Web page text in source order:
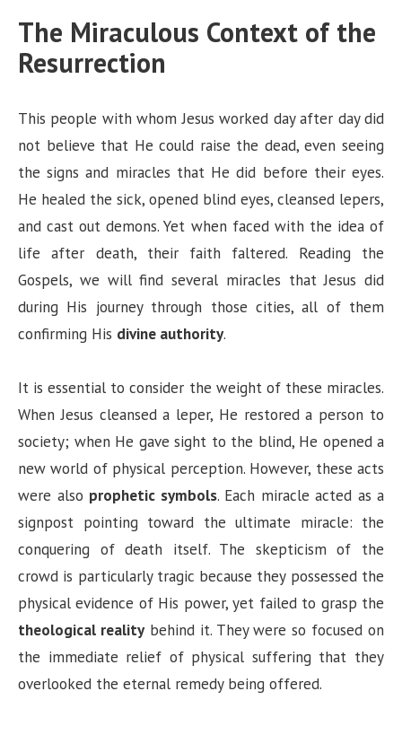
The Miraculous Context of the
Resurrection
This people with whom Jesus worked day after day did
not believe that He could raise the dead, even seeing
the signs and miracles that He did before their eyes.
He healed the sick, opened blind eyes, cleansed lepers,
and cast out demons. Yet when faced with the idea of
life after death, their faith faltered. Reading the
Gospels, we will find several miracles that Jesus did
during His journey through those cities, all of them
confirming His divine authority.
It is essential to consider the weight of these miracles.
When Jesus cleansed a leper, He restored a person to
society; when He gave sight to the blind, He opened a
new world of physical perception. However, these acts
were also prophetic symbols. Each miracle acted as a
signpost pointing toward the ultimate miracle: the
conquering of death itself. The skepticism of the
crowd is particularly tragic because they possessed the
physical evidence of His power, yet failed to grasp the
theological realitybehind it. They were so focused on
the immediate relief of physical suffering that they
overlooked the eternal remedy being offered.